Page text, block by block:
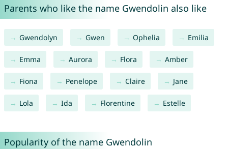
Parents who like the name Gwendolin also like
Gwendolyn Gwen Ophelia Emilia
Emma Aurora Flora Amber
Fiona Penelope Claire Jane
Lola Ida Florentine Estelle
Popularity of the name Gwendolin